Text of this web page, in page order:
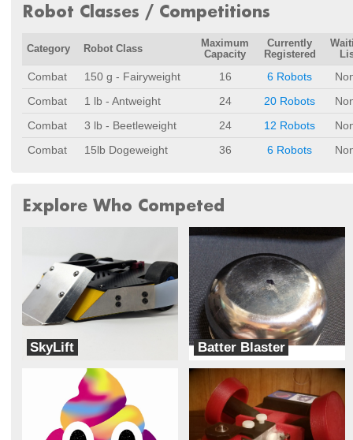
Robot Classes / Competitions
Category Robot Class
Maximum
Capacity
Currently
Registered
Combat 150 g - Fairyweight 16 6 Robots
Combat
1 lb - Antweight 24 20 Robots
Combat
3 lb - Beetleweight 24 12 Robots
Combat
15lb Dogeweight 36 6 Robots
Explore Who Competed
SkyLift Batter Blaster